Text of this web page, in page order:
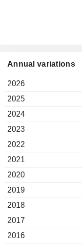
Annual variations
2026
2025
2024
2023
2022
2021
2020
2019
2018
2017
2016